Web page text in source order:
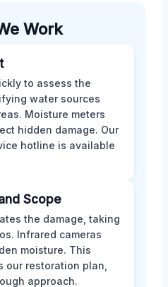
Work
to assess the
water sources
Moisture meters
hidden damage. Our
hotline is available
Scope
the damage, taking
Infrared cameras
moisture. This
our restoration plan,
approach.